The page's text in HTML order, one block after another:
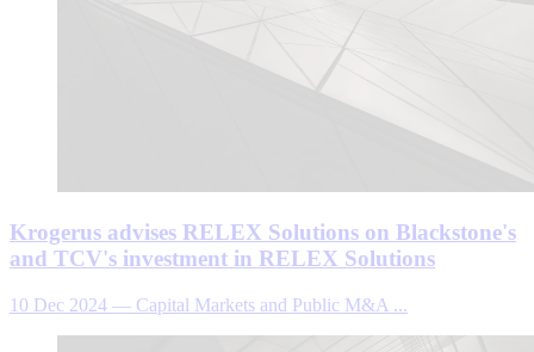
Krogerus advises RELEX Solutions on Blackstone's
and TCV's investment in RELEX Solutions
10 Dec 2024 — Capital Markets and Public M&A ...